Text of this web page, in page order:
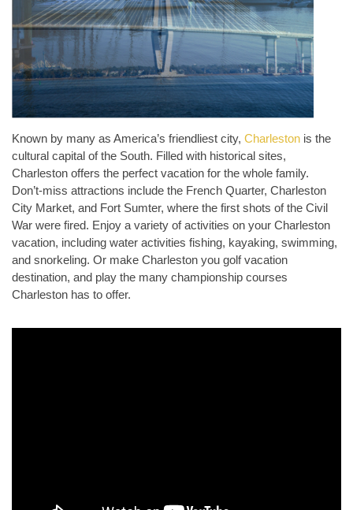
Known by many as America’s friendliest city, Charleston is the
cultural capital of the South. Filled with historical sites,
Charleston offers the perfect vacation for the whole family.
Don’t-miss attractions include the French Quarter, Charleston
City Market, and Fort Sumter, where the first shots of the Civil
War were fired. Enjoy a variety of activities on your Charleston
vacation, including water activities fishing, kayaking, swimming,
and snorkeling. Or make Charleston you golf vacation
destination, and play the many championship courses
Charleston has to offer.